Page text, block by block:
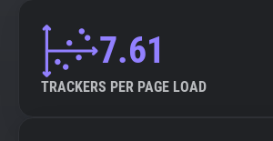
7.61
TRACKERS PER PAGE LOAD